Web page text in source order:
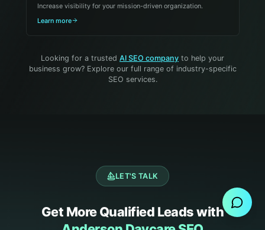
Increase visibility for your mission-driven organization.
Learn more
Looking for a trusted AI SEO company to help your
business grow? Explore our full range of industry-specific
SEO services.
LET'S TALK
Get More Qualified Leads with
Send Message